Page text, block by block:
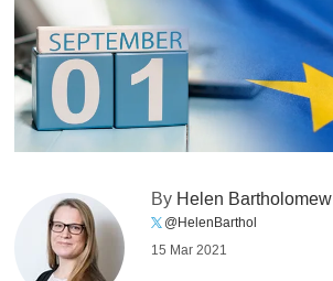
By Helen Bartholomew
@HelenBarthol
15 Mar 2021